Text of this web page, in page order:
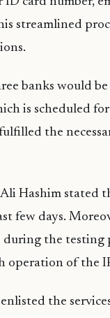
streamlined
banks would
is scheduled
the
Hashim stated
few days.
the testing
operation of the
the